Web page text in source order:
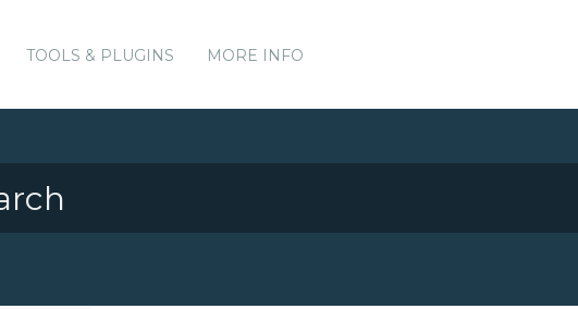
TOOLS & PLUGINS MORE INFO